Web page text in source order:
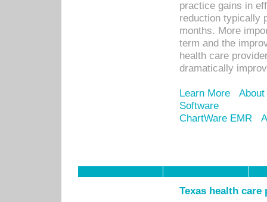
practice gains in
reduction typically
months. More
term and the
health care
dramatically
Learn More
Software
ChartWare EMR
Texas health